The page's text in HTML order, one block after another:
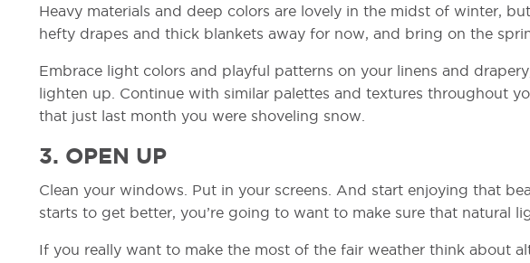
Heavy materials and deep colors are lovely in the midst of winter,
hefty drapes and thick blankets away for now, and bring on the
Embrace light colors and playful patterns on your linens and
lighten up. Continue with similar palettes and textures throughout
that just last month you were shoveling snow.
3. OPEN UP
Clean your windows. Put in your screens. And start enjoying that
starts to get better, you’re going to want to make sure that natural
If you really want to make the most of the fair weather think about